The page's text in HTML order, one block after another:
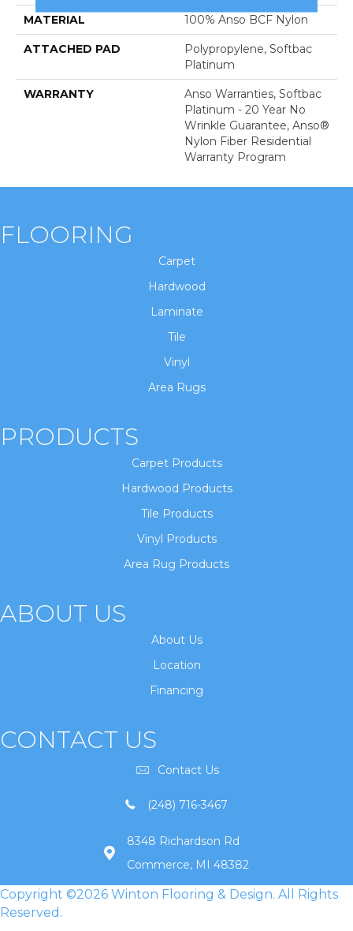
MATERIAL 100% Anso BCF Nylon
ATTACHED PAD
Polypropylene, Softbac
Platinum
WARRANTY
Anso Warranties, Softbac
Platinum - 20 Year No
Wrinkle Guarantee, Anso®
Nylon Fiber Residential
Warranty Program
FLOORING
Carpet
Hardwood
Laminate
Tile
Vinyl
Area Rugs
PRODUCTS
Carpet Products
Hardwood Products
Tile Products
Vinyl Products
Area Rug Products
ABOUT US
About Us
Location
Financing
CONTACT US
Contact Us
(248) 716-3467
8348 Richardson Rd
Commerce, MI 48382
Copyright ©2026 Winton Flooring & Design. All Rights
Reserved.